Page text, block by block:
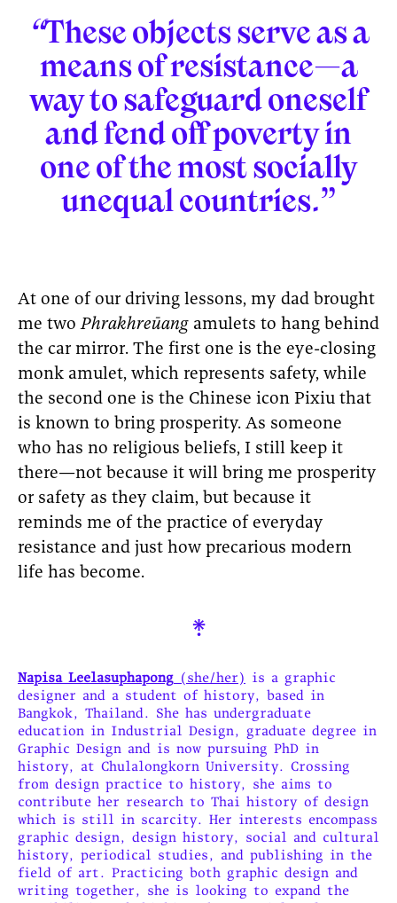
“These objects serve as a
means of resistance—a
way to safeguard oneself
and fend off poverty in
one of the most socially
unequal countries.”
At one of our driving lessons, my dad brought
me twoPhrakhreūang amulets to hang behind
the car mirror. The first one is the eye-closing
monk amulet, which represents safety, while
the second one is the Chinese icon Pixiu that
is known to bring prosperity. As someone
who has no religious beliefs, I still keep it
there—not because it will bring me prosperity
or safety as they claim, but because it
reminds me of the practice of everyday
resistance and just how precarious modern
life has become.

Napisa Leelasuphapong (she/her) is a graphic
designer and a student of history, based in
Bangkok, Thailand. She has undergraduate
education in Industrial Design, graduate degree in
Graphic Design and is now pursuing PhD in
history, at Chulalongkorn University. Crossing
from design practice to history, she aims to
contribute her research to Thai history of design
which is still in scarcity. Her interests encompass
graphic design, design history, social and cultural
history, periodical studies, and publishing in the
field of art. Practicing both graphic design and
writing together, she is looking to expand the